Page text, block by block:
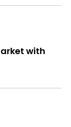
with